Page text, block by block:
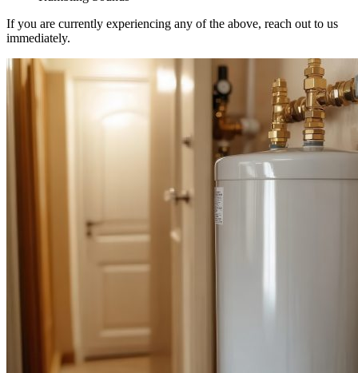
If you are currently experiencing any of the above, reach out to us
immediately.